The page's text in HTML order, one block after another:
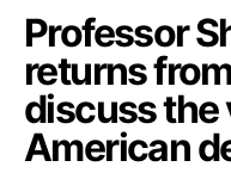
Professor
returns
discuss the
American